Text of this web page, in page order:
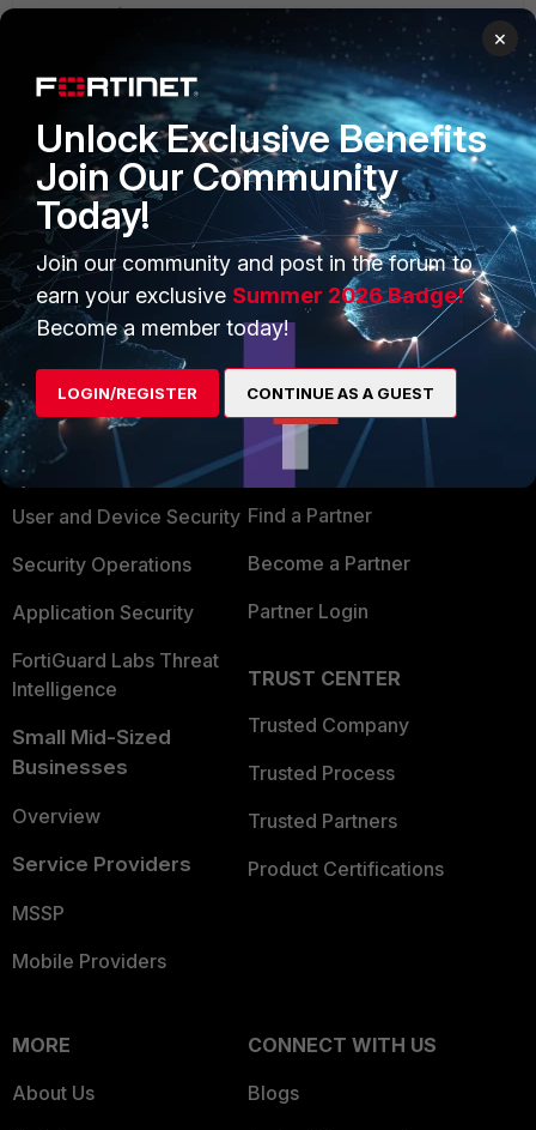
Show 8 more replies
LicorBeirao
New Member
Forum|Forum|10 years ago
DLP is only available with feature Proxy.
PRODUCTS
Enterprise
Secure Networking
User and Device Security
Security Operations
Application Security
FortiGuard Labs Threat
Intelligence
Small Mid-Sized
Businesses
Overview
Service Providers
MSSP
Mobile Providers
PARTNERS
Overview
Alliances Ecosystem
Find a Partner
Become a Partner
Partner Login
TRUST CENTER
Trusted Company
Trusted Process
Trusted Partners
Product Certifications
MORE
About Us
CONNECT WITH US
Blogs
×
Unlock Exclusive Benefits
Join Our Community
Today!
Join our community and post in the forum to
earn your exclusive Summer 2026 Badge!
Become a member today!
LOGIN/REGISTER CONTINUE AS A GUEST